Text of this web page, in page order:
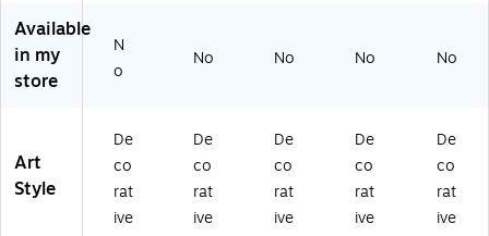
s
Le
4"
x
2"
Ca
24
as
Ar
(E
M
vy
"
W
hit
e
M
11
W
hit
M
att
14
Ca
nv
as
Ar
t
Available
in my
store
N
o
No No No No
Art
Style
De
co
rat
ive
De
co
rat
ive
De
co
rat
ive
De
co
rat
ive
De
co
rat
ive